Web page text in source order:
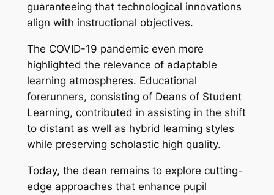
guaranteeing that technological innovations
align with instructional objectives.
The COVID-19 pandemic even more
highlighted the relevance of adaptable
learning atmospheres. Educational
forerunners, consisting of Deans of Student
Learning, contributed in assisting in the shift
to distant as well as hybrid learning styles
while preserving scholastic high quality.
Today, the dean remains to explore cutting-
edge approaches that enhance pupil